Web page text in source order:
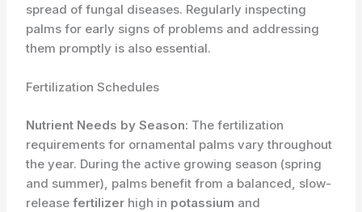
spread of fungal diseases. Regularly inspecting
palms for early signs of problems and addressing
them promptly is also essential.
Fertilization Schedules
Nutrient Needs by Season: The fertilization
requirements for ornamental palms vary throughout
the year. During the active growing season (spring
and summer), palms benefit from a balanced, slow-
releasefertilizer high in potassium and